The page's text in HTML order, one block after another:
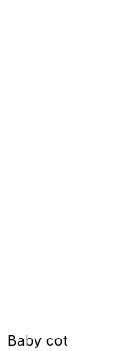
Baby cot